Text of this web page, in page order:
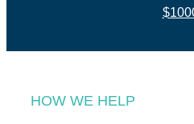
HOW WE HELP